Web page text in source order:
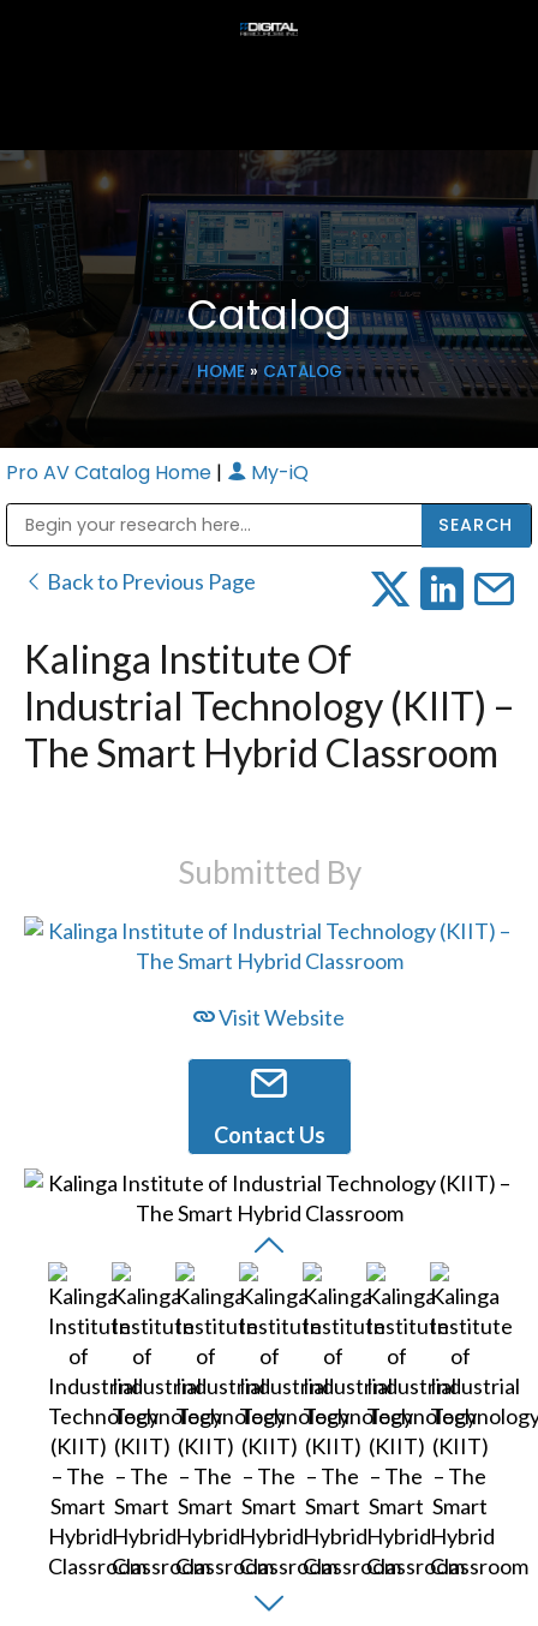
Catalog
HOME» CATALOG
Pro AV Catalog Home | My-iQ
Back to Previous Page
Kalinga Institute Of
Industrial Technology (KIIT) –
The Smart Hybrid Classroom
Submitted By
Visit Website
Contact Us